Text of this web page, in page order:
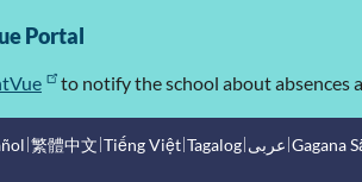
Portal
to notify the school about absences
繁體中文 Tiếng Việt Tagalog عربى Gagana